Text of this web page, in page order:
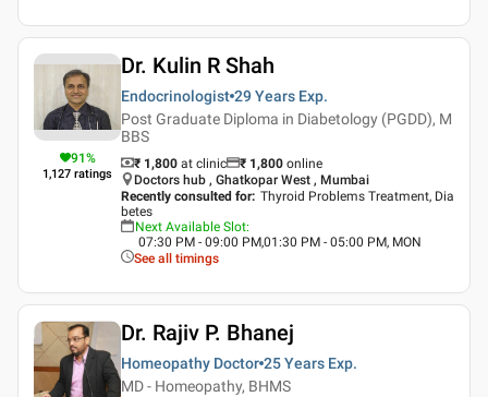
91%
1,127 ratings
Dr. Kulin R Shah
Endocrinologist 29 Years Exp.
Post Graduate Diploma in Diabetology (PGDD), M
BBS
₹ 1,800 at clinic ₹ 1,800 online
Doctors hub , Ghatkopar West , Mumbai
Recently consulted for: Thyroid Problems Treatment, Dia
betes
Next Available Slot:
07:30 PM - 09:00 PM,01:30 PM - 05:00 PM, MON
See all timings
Dr. Rajiv P. Bhanej
Homeopathy Doctor 25 Years Exp.
MD - Homeopathy, BHMS